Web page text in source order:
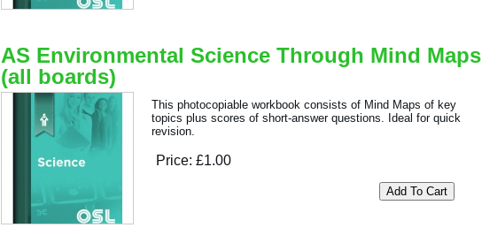
AS Environmental Science Through Mind Maps
(all boards)
This photocopiable workbook consists of Mind Maps of key
topics plus scores of short-answer questions. Ideal for quick
revision.
Price: £1.00